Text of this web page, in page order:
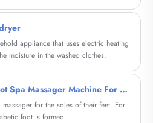
appliance that uses electric heating
moisture in the washed clothes.
Can diabetics use the Foot Spa Massager Machine For Diabetic?
for the soles of their feet. For
foot is formed